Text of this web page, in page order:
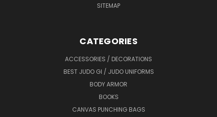
SITEMAP
CATEGORIES
ACCESSORIES / DECORATIONS
BEST JUDO GI / JUDO UNIFORMS
BODY ARMOR
BOOKS
CANVAS PUNCHING BAGS